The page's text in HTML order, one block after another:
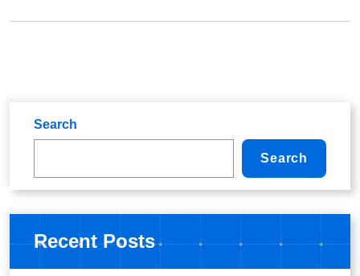
Search
Search
Recent Posts